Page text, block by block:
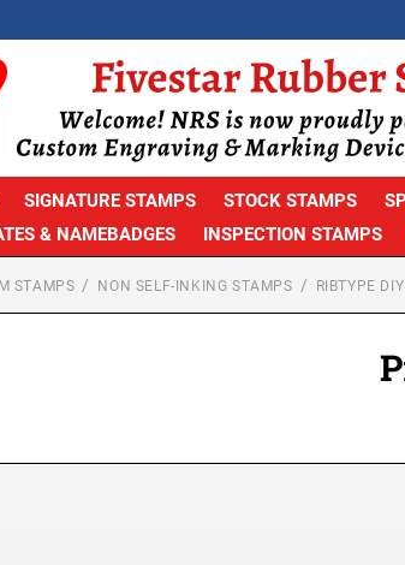
SIGNATURE STAMPS STOCK STAMPS
& NAMEBADGES
INSPECTION STAMPS
STAMPS NON SELF-INKING STAMPS RIBTYPE